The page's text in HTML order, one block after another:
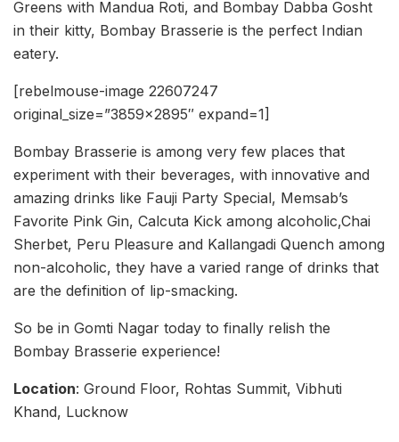
Greens with Mandua Roti, and Bombay Dabba Gosht
in their kitty, Bombay Brasserie is the perfect Indian
eatery.
[rebelmouse-image 22607247
original_size=”3859×2895″ expand=1]
Bombay Brasserie is among very few places that
experiment with their beverages, with innovative and
amazing drinks like Fauji Party Special, Memsab’s
Favorite Pink Gin, Calcuta Kick among alcoholic,Chai
Sherbet, Peru Pleasure and Kallangadi Quench among
non-alcoholic, they have a varied range of drinks that
are the definition of lip-smacking.
So be in Gomti Nagar today to finally relish the
Bombay Brasserie experience!
Location: Ground Floor, Rohtas Summit, Vibhuti
Khand, Lucknow